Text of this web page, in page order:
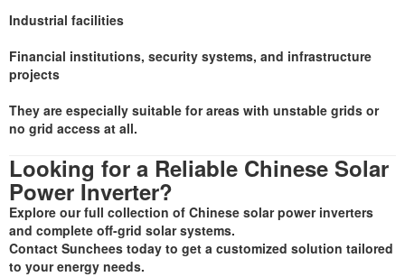
Industrial facilities
Financial institutions, security systems, and infrastructure
projects
They are especially suitable for areas with unstable grids or
no grid access at all.
Looking for a Reliable Chinese Solar
Power Inverter?
Explore our full collection of Chinese solar power inverters
and complete off-grid solar systems.
Contact Sunchees today to get a customized solution tailored
to your energy needs.